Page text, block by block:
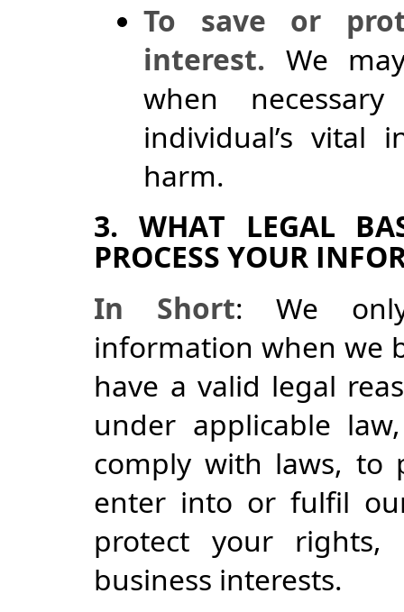
To save or
interest. We
when
individual’s vital
harm.
3. WHAT LEGAL
PROCESS YOUR
In Short: We
information when we
have a valid legal
under applicable
comply with laws, to
enter into or fulfil
protect your
business interests.